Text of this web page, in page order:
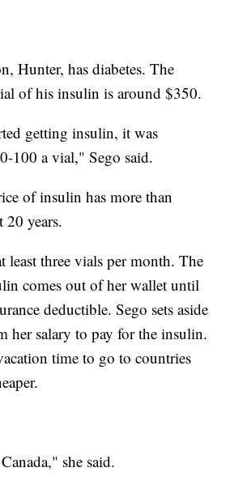
Hunter, has diabetes. The
of his insulin is around $350.
getting insulin, it was
100 a vial," Sego said.
of insulin has more than
20 years.
least three vials per month. The
comes out of her wallet until
deductible. Sego sets aside
her salary to pay for the insulin.
time to go to countries
she said.